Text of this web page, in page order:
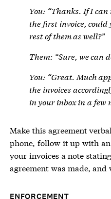
You: “Thanks. If I
the first invoice, could
rest of them as well?”
Them: “Sure, we can
You: “Great. Much
the invoices
in your inbox in a few
Make this agreement
phone, follow it up with
your invoices a note
agreement was made,
ENFORCEMENT